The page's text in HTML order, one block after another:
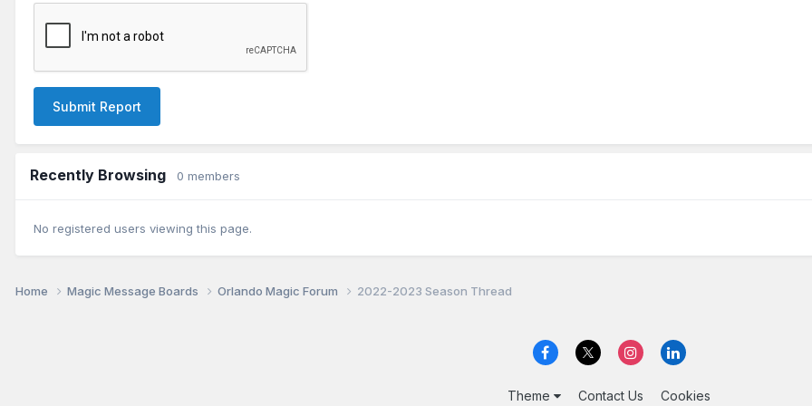
Submit Report
Recently Browsing 0 members
No registered users viewing this page.
Home Magic Message Boards Orlando Magic Forum 2022-2023 Season Thread
Theme Contact Us Cookies